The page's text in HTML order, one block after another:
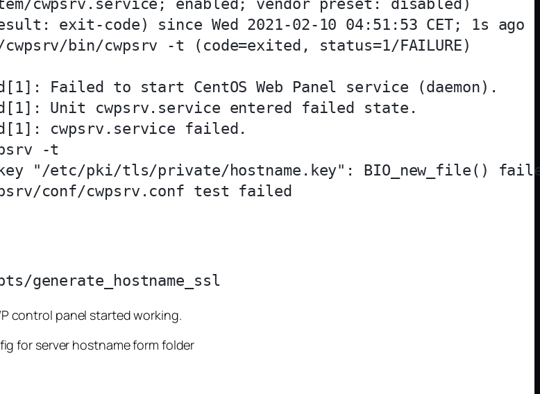
cwpsrv.service; enabled; vendor preset: disabled)
exit-code) since Wed 2021-02-10 04:51:53 CET; 1s ago
bin/cwpsrv -t (code=exited, status=1/FAILURE)
Failed to start CentOS Web Panel service (daemon).
Unit cwpsrv.service entered failed state.
cwpsrv.service failed.
-t
"/etc/pki/tls/private/hostname.key": BIO_new_file()
conf/cwpsrv.conf test failed
control panel started working.
for server hostname form folder